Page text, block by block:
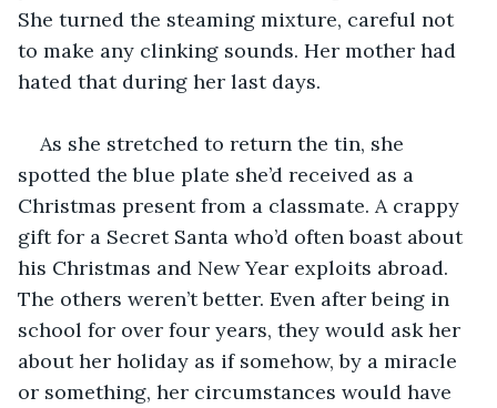
She turned the steaming mixture, careful not
to make any clinking sounds. Her mother had
hated that during her last days.
As she stretched to return the tin, she
spotted the blue plate she’d received as a
Christmas present from a classmate. A crappy
gift for a Secret Santa who’d often boast about
his Christmas and New Year exploits abroad.
The others weren’t better. Even after being in
school for over four years, they would ask her
about her holiday as if somehow, by a miracle
or something, her circumstances would have